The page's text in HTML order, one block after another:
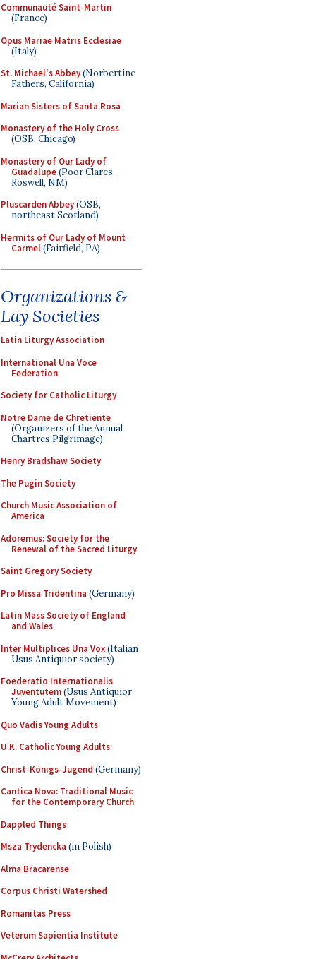
Communauté Saint-Martin
(France)
Opus Mariae Matris Ecclesiae
(Italy)
St. Michael's Abbey(Norbertine
Fathers, California)
Marian Sisters of Santa Rosa
Monastery of the Holy Cross
(OSB, Chicago)
Monastery of Our Lady of
Guadalupe(Poor Clares,
Roswell, NM)
Pluscarden Abbey(OSB,
northeast Scotland)
Hermits of Our Lady of Mount
Carmel(Fairfield, PA)
Organizations &
Lay Societies
Latin Liturgy Association
International Una Voce
Federation
Society for Catholic Liturgy
Notre Dame de Chretiente
(Organizers of the Annual
Chartres Pilgrimage)
Henry Bradshaw Society
The Pugin Society
Church Music Association of
America
Adoremus: Society for the
Renewal of the Sacred Liturgy
Saint Gregory Society
Pro Missa Tridentina (Germany)
Latin Mass Society of England
and Wales
Inter Multiplices Una Vox(Italian
Usus Antiquior society)
Foederatio Internationalis
Juventutem(Usus Antiquior
Young Adult Movement)
Quo Vadis Young Adults
U.K. Catholic Young Adults
Christ-Königs-Jugend (Germany)
Cantica Nova: Traditional Music
for the Contemporary Church
Dappled Things
Msza Trydencka (in Polish)
Alma Bracarense
Corpus Christi Watershed
Romanitas Press
Veterum Sapientia Institute